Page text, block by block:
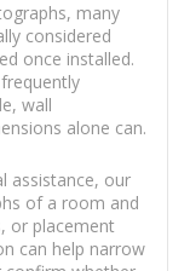
many
considered
once installed.
wall
alone can.
assistance, our
of a room and
or placement
can help narrow